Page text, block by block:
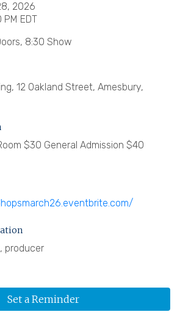
2026
EDT
8:30 Show
12 Oakland Street, Amesbury,
$30 General Admission $40
producer
Set a Reminder